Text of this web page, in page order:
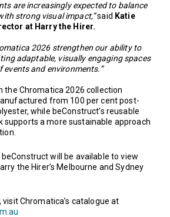
are increasingly expected to balance
strong visual impact,”said Katie
at Harry the Hirer.
2026 strengthen our ability to
adaptable, visually engaging spaces
events and environments.”
the Chromatica 2026 collection
from 100 per cent post-
while beConstruct’s reusable
a more sustainable approach
will be available to view
the Hirer’s Melbourne and Sydney
Chromatica’s catalogue at